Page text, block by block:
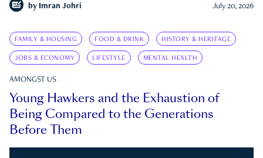
by Imran Johri July 20, 2026
FAMILY & HOUSING FOOD & DRINK HISTORY & HERITAGE
JOBS & ECONOMY LIFESTYLE MENTAL HEALTH
AMONGST US
Young Hawkers and the Exhaustion of
Being Compared to the Generations
Before Them